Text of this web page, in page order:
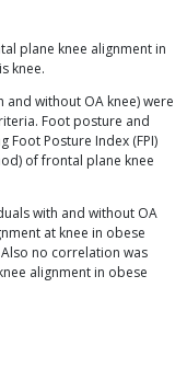
plane knee alignment in
knee.
without OA knee) were
Foot posture and
Foot Posture Index (FPI)
of frontal plane knee
with and without OA
at knee in obese
no correlation was
alignment in obese